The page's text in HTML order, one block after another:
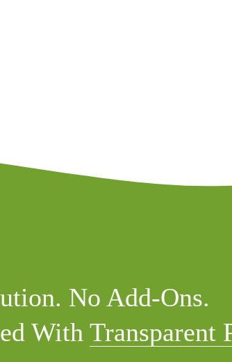
No Add-Ons.
With Transparent